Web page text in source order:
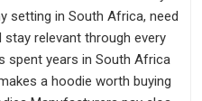
setting in South Africa, need
relevant through every
spent years in South Africa
a hoodie worth buying